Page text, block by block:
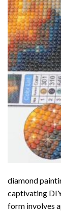
diamond
captivating
form involves